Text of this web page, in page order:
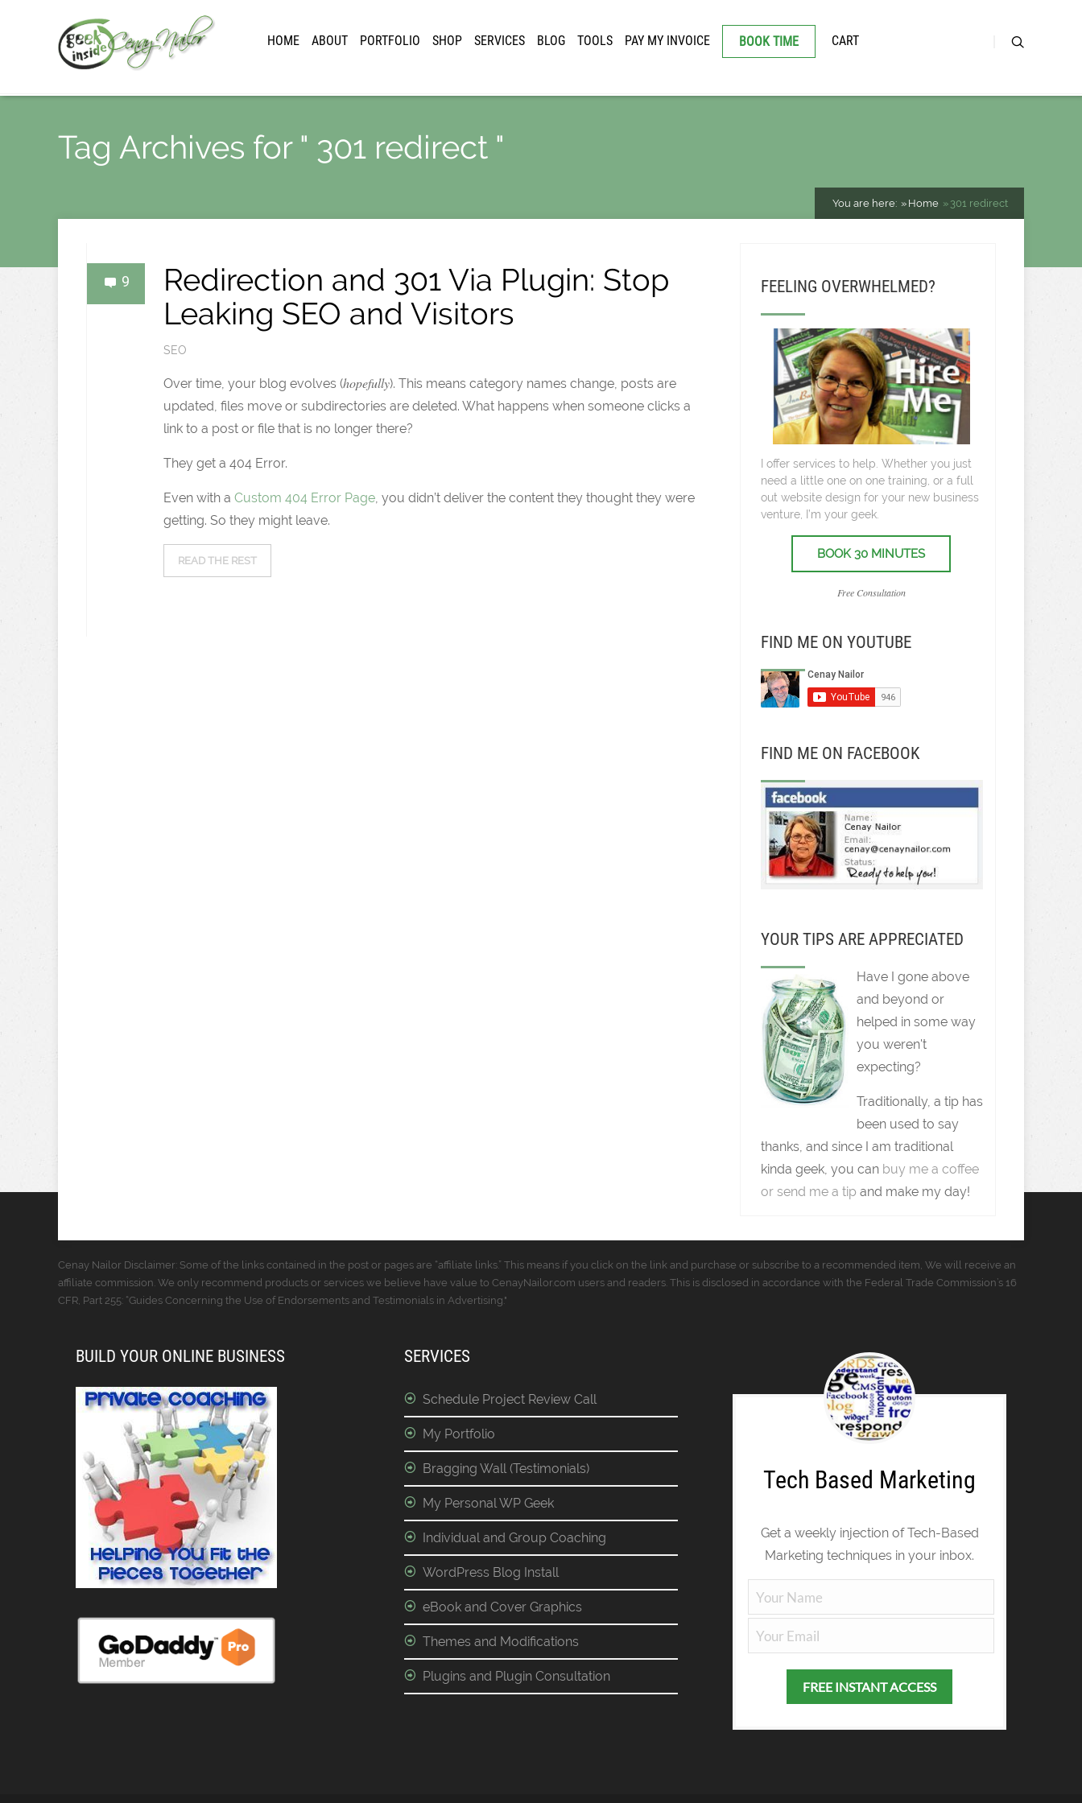
HOME ABOUT PORTFOLIO SHOP SERVICES BLOG TOOLS PAY MY INVOICE BOOK TIME CART
Tag Archives for " 301 redirect "
You are here: Home 301 redirect
9
Redirection and 301 Via Plugin: Stop
Leaking SEO and Visitors
SEO
Over time, your blog evolves (hopefully). This means category names change, posts are
updated, files move or subdirectories are deleted. What happens when someone clicks a
link to a post or file that is no longer there?
They get a 404 Error.
Even with a Custom 404 Error Page, you didn’t deliver the content they thought they were
getting. So they might leave.
READ THE REST
FEELING OVERWHELMED?
I offer services to help. Whether you just
need a little one on one training, or a full
out website design for your new business
venture, I’m your geek.
BOOK 30 MINUTES
Free Consultation
FIND ME ON YOUTUBE
FIND ME ON FACEBOOK
YOUR TIPS ARE APPRECIATED
Have I gone above
and beyond or
helped in some way
you weren't
expecting?
Traditionally, a tip has
been used to say
thanks, and since I am traditional
kinda geek, you can buy me a coffee
or send me a tip and make my day!
Cenay Nailor Disclaimer: Some of the links contained in the post or pages are “affiliate links.” This means if you click on the link and purchase or subscribe to a recommended item, We will receive an
affiliate commission. We only recommend products or services we believe have value to CenayNailor.com users and readers. This is disclosed in accordance with the Federal Trade Commission’s 16
CFR, Part 255: “Guides Concerning the Use of Endorsements and Testimonials in Advertising."
BUILD YOUR ONLINE BUSINESS SERVICES
Schedule Project Review Call
My Portfolio
Bragging Wall (Testimonials)
My Personal WP Geek
Individual and Group Coaching
WordPress Blog Install
eBook and Cover Graphics
Themes and Modifications
Plugins and Plugin Consultation
Tech Based Marketing
Get a weekly injection of Tech-Based
Marketing techniques in your inbox.